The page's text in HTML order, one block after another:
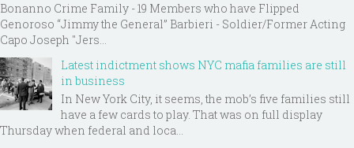
Bonanno Crime Family - 19 Members who have Flipped
Genoroso “Jimmy the General” Barbieri - Soldier/Former Acting
Capo Joseph "Jers...
Latest indictment shows NYC mafia families are still
in business
In New York City, it seems, the mob’s five families still
have a few cards to play. That was on full display
Thursday when federal and loca...